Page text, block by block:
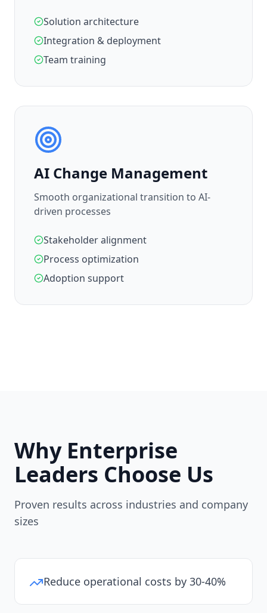
Solution architecture
Integration & deployment
Team training
AI Change Management
Smooth organizational transition to AI-
driven processes
Stakeholder alignment
Process optimization
Adoption support
Why Enterprise
Leaders Choose Us
Proven results across industries and company
sizes
Reduce operational costs by 30-40%